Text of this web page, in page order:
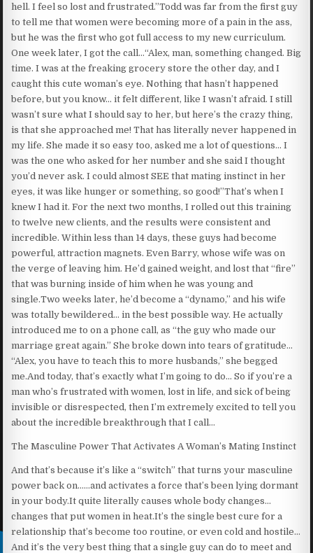
hell. I feel so lost and frustrated.”Todd was far from the first guy
to tell me that women were becoming more of a pain in the ass,
but he was the first who got full access to my new curriculum.
One week later, I got the call…“Alex, man, something changed. Big
time. I was at the freaking grocery store the other day, and I
caught this cute woman’s eye. Nothing that hasn’t happened
before, but you know… it felt different, like I wasn’t afraid. I still
wasn’t sure what I should say to her, but here’s the crazy thing,
is that she approached me! That has literally never happened in
my life. She made it so easy too, asked me a lot of questions… I
was the one who asked for her number and she said I thought
you’d never ask. I could almost SEE that mating instinct in her
eyes, it was like hunger or something, so good!”That’s when I
knew I had it. For the next two months, I rolled out this training
to twelve new clients, and the results were consistent and
incredible. Within less than 14 days, these guys had become
powerful, attraction magnets. Even Barry, whose wife was on
the verge of leaving him. He’d gained weight, and lost that “fire”
that was burning inside of him when he was young and
single.Two weeks later, he’d become a “dynamo,” and his wife
was totally bewildered… in the best possible way. He actually
introduced me to on a phone call, as “the guy who made our
marriage great again.” She broke down into tears of gratitude…
“Alex, you have to teach this to more husbands,” she begged
me.And today, that’s exactly what I’m going to do… So if you’re a
man who’s frustrated with women, lost in life, and sick of being
invisible or disrespected, then I’m extremely excited to tell you
about the incredible breakthrough that I call…
The Masculine Power That Activates A Woman’s Mating Instinct
And that’s because it’s like a “switch” that turns your masculine
power back on……and activates a force that’s been lying dormant
in your body.It quite literally causes whole body changes…
changes that put women in heat.It’s the single best cure for a
relationship that’s become too routine, or even cold and hostile…
And it’s the very best thing that a single guy can do to meet and